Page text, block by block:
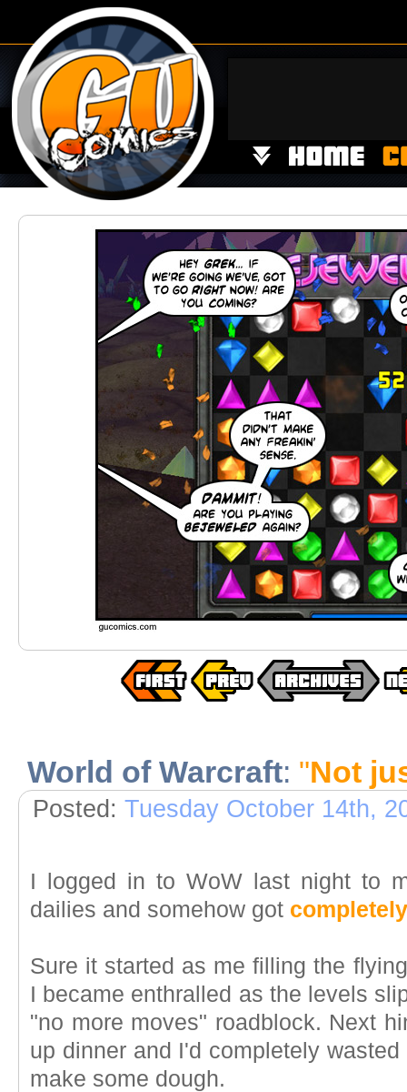
World of Warcraft: "Not
Posted: Tuesday October 14th,
I logged in to WoW last night to
dailies and somehow got
Sure it started as me filling the
I became enthralled as the levels
"no more moves" roadblock. Next
up dinner and I'd completely
make some dough.